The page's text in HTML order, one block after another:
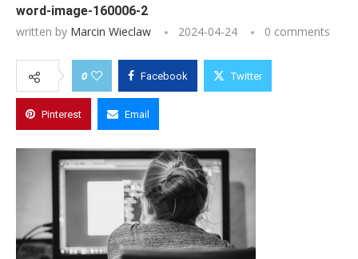
word-image-160006-2
written by Marcin Wieclaw 2024-04-24 0 comments
0 Facebook Twitter
Pinterest Email